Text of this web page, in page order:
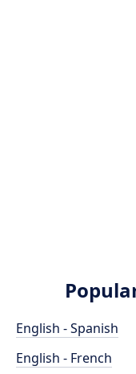
English - Spanish
English - French